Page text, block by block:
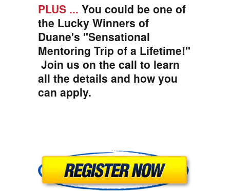
PLUS ... You could be one of
the Lucky Winners of
Duane's "Sensational
Mentoring Trip of a Lifetime!"
Join us on the call to learn
all the details and how you
can apply.